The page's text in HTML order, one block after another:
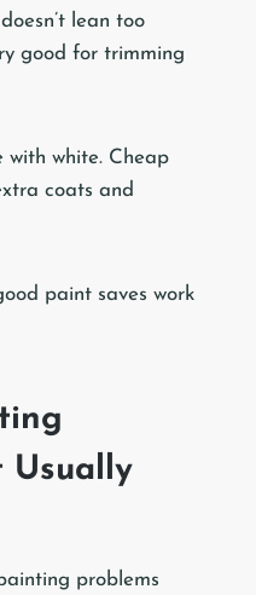
lean too
good for trimming
with white. Cheap
coats and
paint saves work
Usually
problems